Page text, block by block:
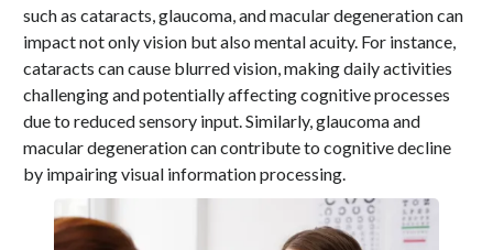
such as cataracts, glaucoma, and macular degeneration can
impact not only vision but also mental acuity. For instance,
cataracts can cause blurred vision, making daily activities
challenging and potentially affecting cognitive processes
due to reduced sensory input. Similarly, glaucoma and
macular degeneration can contribute to cognitive decline
by impairing visual information processing.